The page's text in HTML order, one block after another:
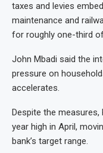
taxes and levies
maintenance and
for roughly one-third
John Mbadi said the
pressure on
accelerates.
Despite the measures,
year high in April,
bank’s target range.